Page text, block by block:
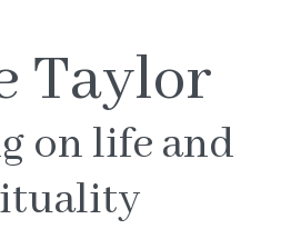
Taylor
on life and